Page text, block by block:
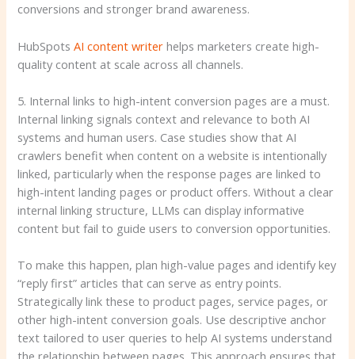
conversions and stronger brand awareness.
HubSpotsAI content writer helps marketers create high-
quality content at scale across all channels.
5. Internal links to high-intent conversion pages are a must.
Internal linking signals context and relevance to both AI
systems and human users. Case studies show that AI
crawlers benefit when content on a website is intentionally
linked, particularly when the response pages are linked to
high-intent landing pages or product offers. Without a clear
internal linking structure, LLMs can display informative
content but fail to guide users to conversion opportunities.
To make this happen, plan high-value pages and identify key
“reply first” articles that can serve as entry points.
Strategically link these to product pages, service pages, or
other high-intent conversion goals. Use descriptive anchor
text tailored to user queries to help AI systems understand